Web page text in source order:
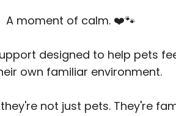
A moment of calm. ❤️🐾
designed to help pets
own familiar environment.
not just pets. They're